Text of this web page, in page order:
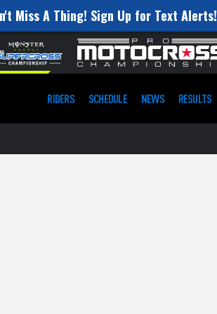
Miss A Thing! Sign Up for Text Alerts!
RIDERS SCHEDULE NEWS RESULTS